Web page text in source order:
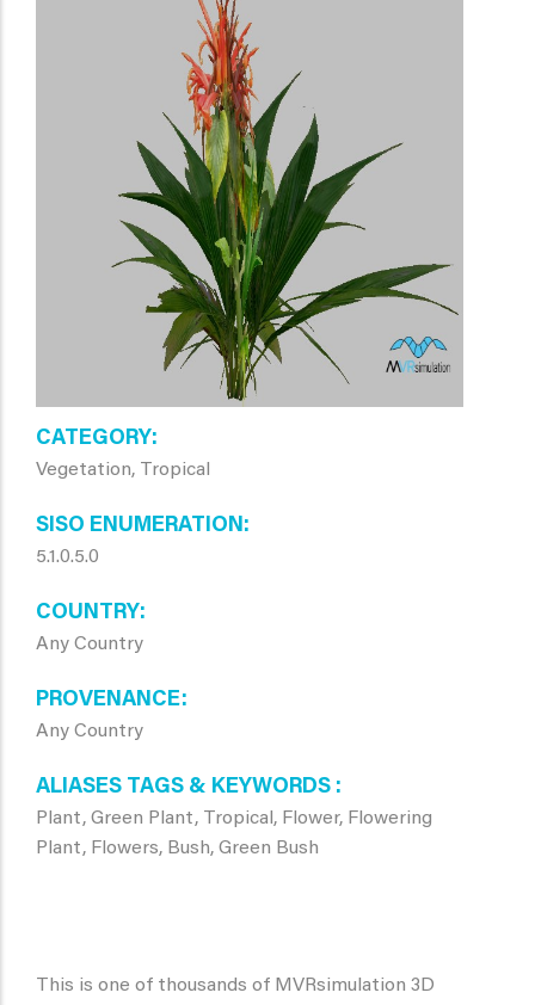
CATEGORY
Vegetation, Tropical
SISO ENUMERATION
5.1.0.5.0
COUNTRY
Any Country
PROVENANCE
Any Country
ALIASES TAGS & KEYWORDS
Plant, Green Plant, Tropical, Flower, Flowering
Plant, Flowers, Bush, Green Bush
This is one of thousands of MVRsimulation 3D